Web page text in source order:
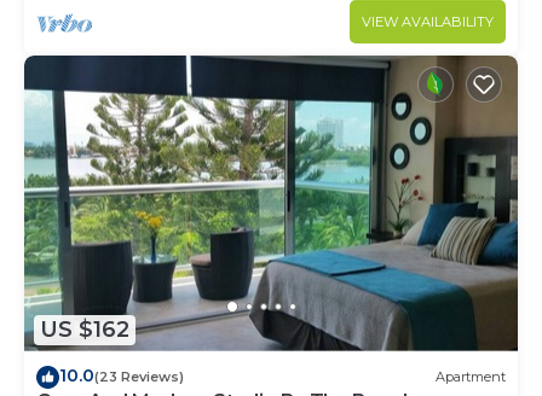
VIEW AVAILABILITY
US $162
10.0(23 Reviews) Apartment